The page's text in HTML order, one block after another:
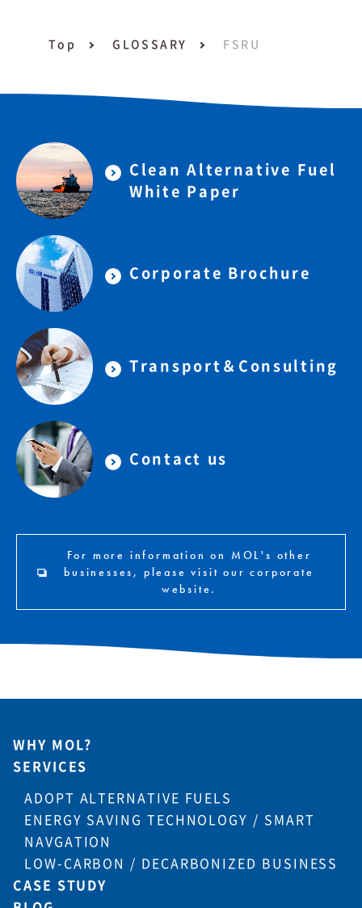
Top GLOSSARY FSRU
Clean Alternative Fuel
White Paper
Corporate Brochure
Transport＆Consulting
Contact us
For more information on MOL's other
businesses, please visit our corporate
website.
WHY MOL?
SERVICES
ADOPT ALTERNATIVE FUELS
ENERGY SAVING TECHNOLOGY / SMART
NAVGATION
LOW-CARBON / DECARBONIZED BUSINESS
CASE STUDY